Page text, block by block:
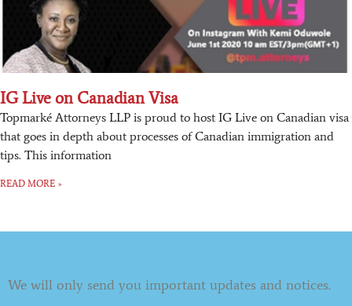
IG Live on Canadian Visa
Topmarké Attorneys LLP is proud to host IG Live on Canadian visa
that goes in depth about processes of Canadian immigration and
tips. This information
READ MORE »
We will only send you important updates and notices.